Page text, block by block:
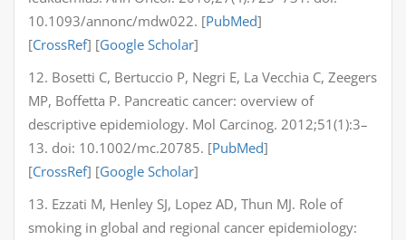
10.1093/annonc/mdw022. [PubMed]
[CrossRef] [Google Scholar]
12. Bosetti C, Bertuccio P, Negri E, La Vecchia C, Zeegers
MP, Boffetta P. Pancreatic cancer: overview of
descriptive epidemiology. Mol Carcinog. 2012;51(1):3–
13. doi: 10.1002/mc.20785. [PubMed]
[CrossRef] [Google Scholar]
13. Ezzati M, Henley SJ, Lopez AD, Thun MJ. Role of
smoking in global and regional cancer epidemiology: